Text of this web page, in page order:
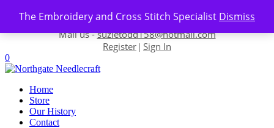
The Embroidery and Cross Stitch Specialist Dismiss
Skip to content
Contact us-01493 843 604
Mail us -suzietodd158@hotmail.com
Register | Sign In
0
Home
Store
Our History
Contact